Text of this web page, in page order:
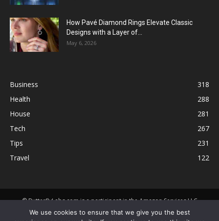
How Pavé Diamond Rings Elevate Classic
Designs with a Layer of...
May 6, 2026
Business
318
Health
288
House
281
Tech
267
Tips
231
Travel
122
© ButterflyLabs.com is a participant in the Amazon Services LLC
Associates Program, an affiliate advertising program designed to
We use cookies to ensure that we give you the best